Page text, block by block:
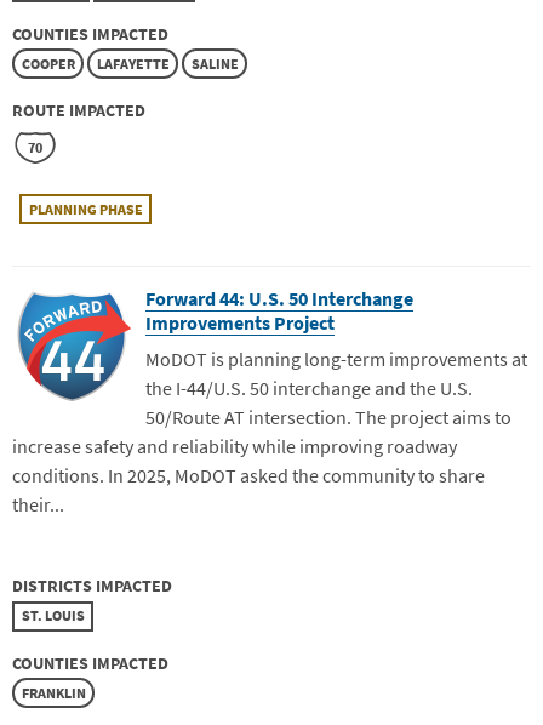
COUNTIES IMPACTED
COOPER LAFAYETTE SALINE
ROUTE IMPACTED
70
PLANNING PHASE
Forward 44: U.S. 50 Interchange
Improvements Project
MoDOT is planning long-term improvements at
the I-44/U.S. 50 interchange and the U.S.
50/Route AT intersection. The project aims to
increase safety and reliability while improving roadway
conditions. In 2025, MoDOT asked the community to share
their...
DISTRICTS IMPACTED
ST. LOUIS
COUNTIES IMPACTED
FRANKLIN